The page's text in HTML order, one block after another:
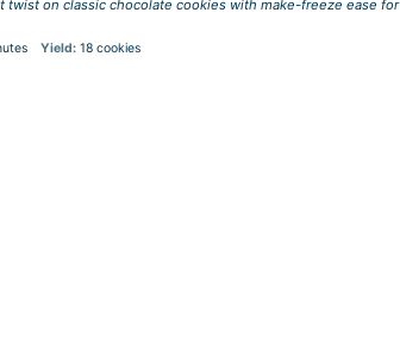
on classic chocolate cookies with make-freeze ease for
Yield: 18 cookies